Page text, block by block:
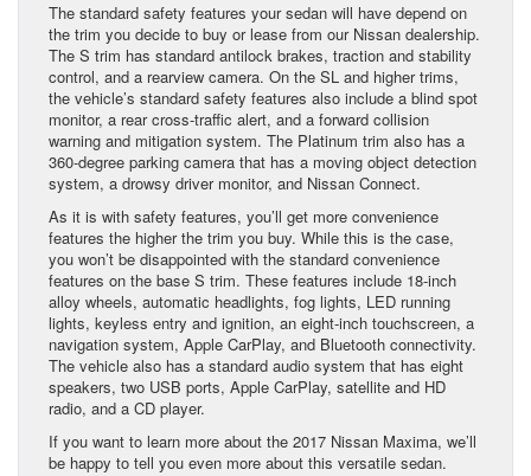
The standard safety features your sedan will have depend on
the trim you decide to buy or lease from our Nissan dealership.
The S trim has standard antilock brakes, traction and stability
control, and a rearview camera. On the SL and higher trims,
the vehicle’s standard safety features also include a blind spot
monitor, a rear cross-traffic alert, and a forward collision
warning and mitigation system. The Platinum trim also has a
360-degree parking camera that has a moving object detection
system, a drowsy driver monitor, and Nissan Connect.
As it is with safety features, you’ll get more convenience
features the higher the trim you buy. While this is the case,
you won’t be disappointed with the standard convenience
features on the base S trim. These features include 18-inch
alloy wheels, automatic headlights, fog lights, LED running
lights, keyless entry and ignition, an eight-inch touchscreen, a
navigation system, Apple CarPlay, and Bluetooth connectivity.
The vehicle also has a standard audio system that has eight
speakers, two USB ports, Apple CarPlay, satellite and HD
radio, and a CD player.
If you want to learn more about the 2017 Nissan Maxima, we’ll
be happy to tell you even more about this versatile sedan.